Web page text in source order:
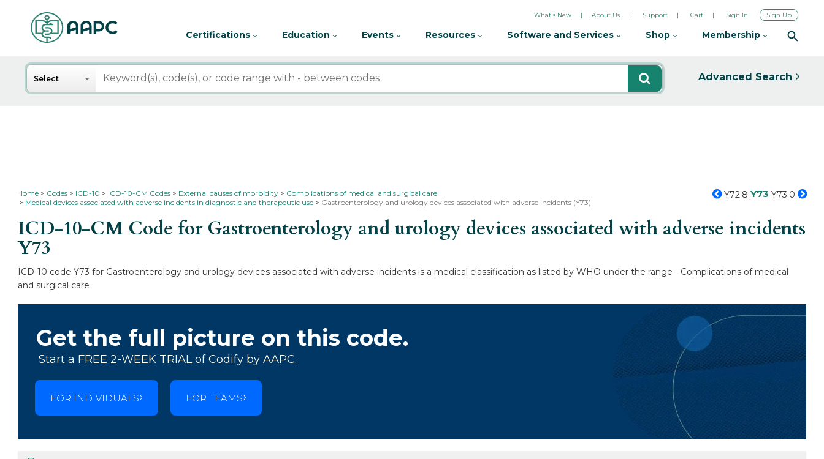
What's New About Us Support Cart Sign In Sign Up
Certifications Education Events Resources Software and Services Shop Membership
Search
Select Advanced Search
Home Codes ICD-10 ICD-10-CM Codes External causes of morbidity
Complications of medical and surgical care
Medical devices associated with adverse incidents in diagnostic and therapeutic use
Gastroenterology and urology devices associated with adverse incidents (Y73)
Y72.8 Y73 Y73.0
ICD-10-CM Code for Gastroenterology and urology devices associated with adverse incidents
Y73
ICD-10 code Y73 for Gastroenterology and urology devices associated with adverse incidents is a medical classification as listed by WHO under the range - Complications of medical
and surgical care .
Get the full picture on this code.
Start a FREE 2-WEEK TRIAL of Codify by AAPC.
FOR INDIVIDUALS FOR TEAMS